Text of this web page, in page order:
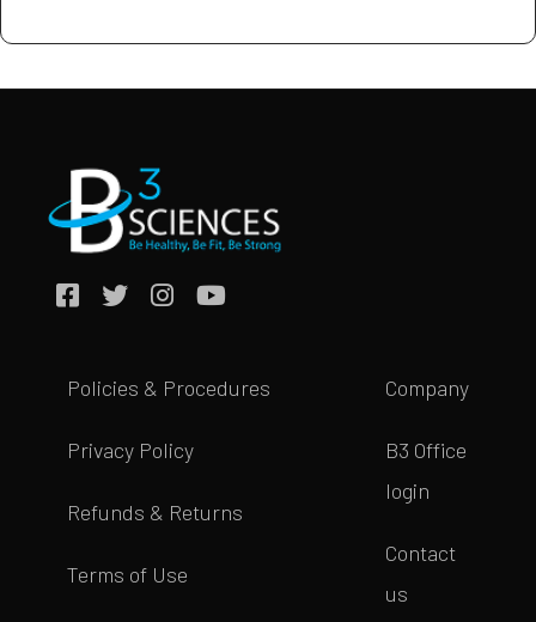
Policies & Procedures
Privacy Policy
Refunds & Returns
Terms of Use
Company
B3 Office
login
Contact
us